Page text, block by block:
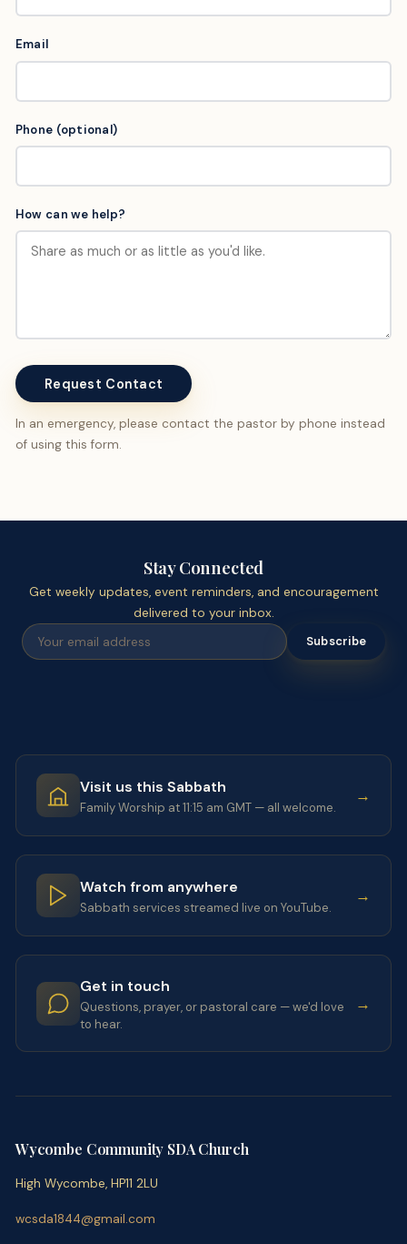
Email
Phone (optional)
How can we help?
Request Contact
In an emergency, please contact the pastor by phone instead
of using this form.
Stay Connected
Get weekly updates, event reminders, and encouragement
delivered to your inbox.
Subscribe
Visit us this Sabbath
Family Worship at 11:15 am GMT — all welcome.
→
Watch from anywhere
Sabbath services streamed live on YouTube.
→
Get in touch
Questions, prayer, or pastoral care — we'd love
to hear.
→
Wycombe Community SDA Church
High Wycombe, HP11 2LU
wcsda1844@gmail.com